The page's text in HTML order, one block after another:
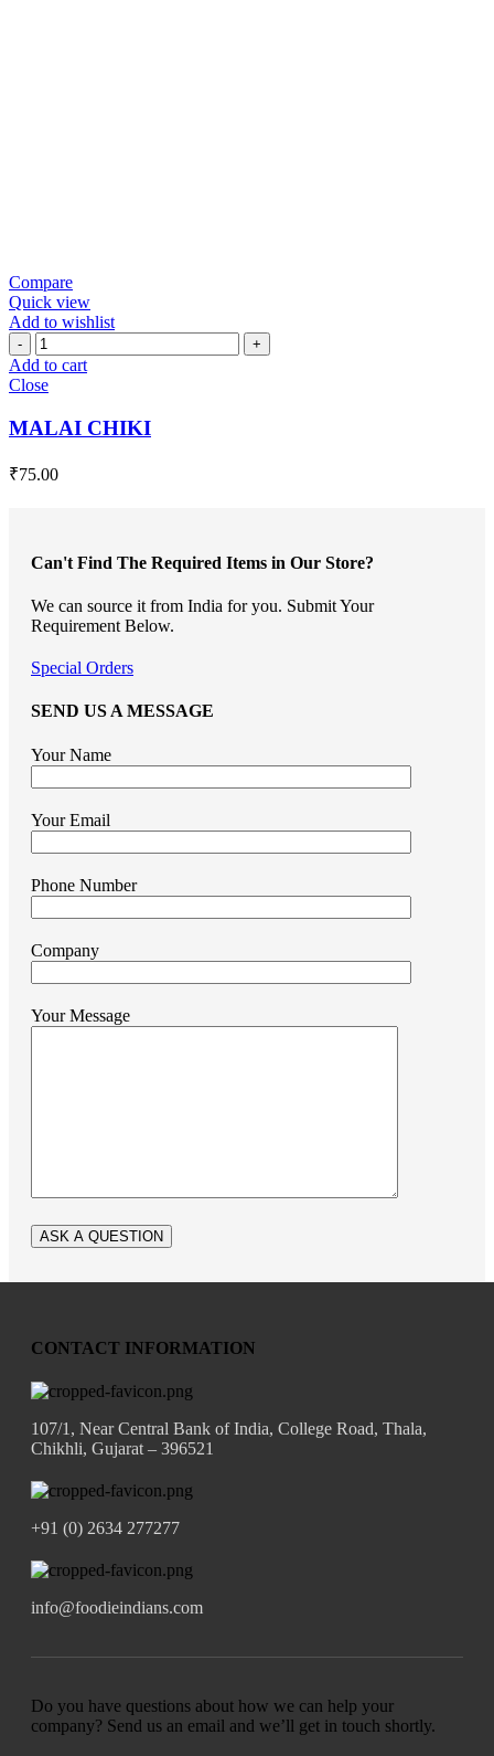
Compare
Quick view
Add to wishlist
MALAI
CHIKI
quantity
Add to cart
Close
MALAI CHIKI
₹75.00
Can't Find The Required Items in Our Store?
We can source it from India for you. Submit Your
Requirement Below.
Special Orders
SEND US A MESSAGE
Your Name
Your Email
Phone Number
Company
Your Message
CONTACT INFORMATION
107/1, Near Central Bank of India, College Road, Thala,
Chikhli, Gujarat – 396521
+91 (0) 2634 277277
info@foodieindians.com
Do you have questions about how we can help your
company? Send us an email and we’ll get in touch shortly.